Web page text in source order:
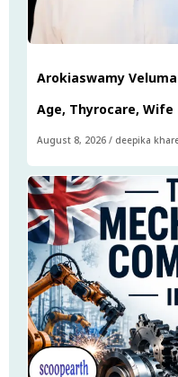
Arokiaswamy
Age, Thyrocare, Wife
August 8, 2026 / deepika